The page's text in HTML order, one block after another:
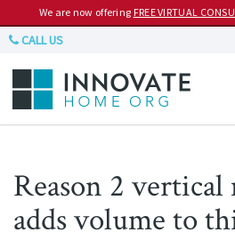
We are now offering FREE VIRTUAL
CALL US
Reason 2
adds volume to